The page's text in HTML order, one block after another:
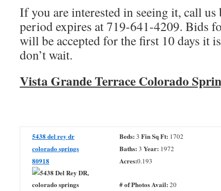
If you are interested in seeing it, call
period expires at 719-641-4209. Bids
will be accepted for the first 10 days it
don’t wait.
Vista Grande Terrace Colorado
5438 del rey dr
colorado springs
80918
Beds: 3 Fin Sq Ft: 1702
Baths: 3 Year: 1972
Acres:0.193
# of Photos Avail: 20